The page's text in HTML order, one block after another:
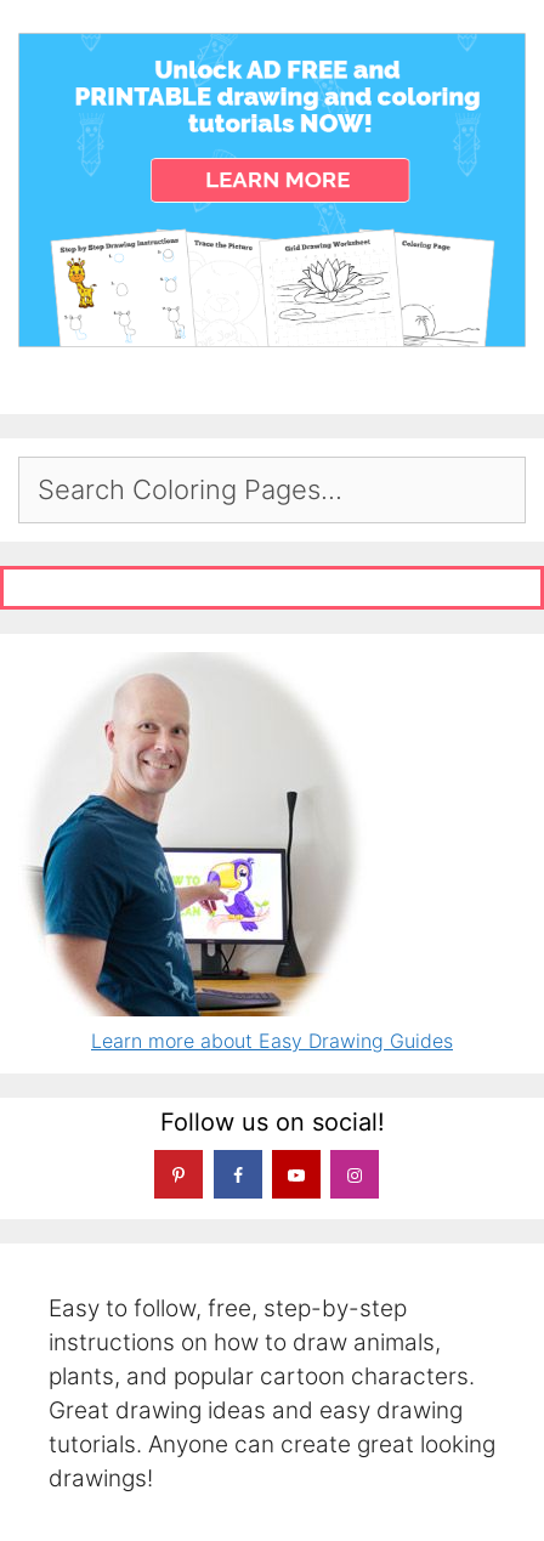
Learn more about Easy Drawing Guides
Follow us on social!
Easy to follow, free, step-by-step
instructions on how to draw animals,
plants, and popular cartoon characters.
Great drawing ideas and easy drawing
tutorials. Anyone can create great looking
drawings!